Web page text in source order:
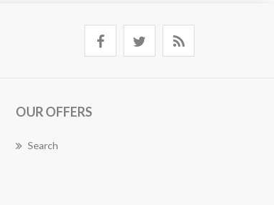
OUR OFFERS
Search